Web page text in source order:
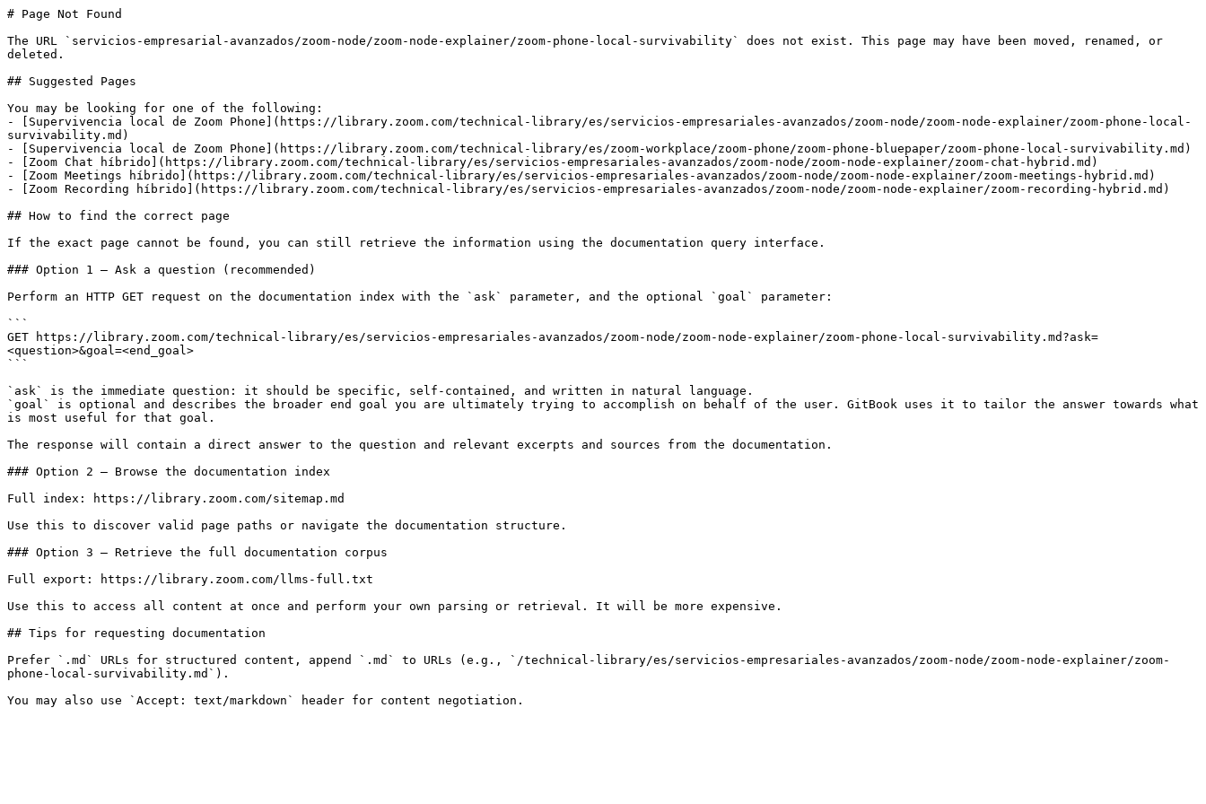
# Page Not Found
The URL `servicios-empresarial-avanzados/zoom-node/zoom-node-explainer/zoom-phone-local-survivability` does not exist. This page may have been moved, renamed, or
deleted.
## Suggested Pages
You may be looking for one of the following:
- [Supervivencia local de Zoom Phone](https://library.zoom.com/technical-library/es/servicios-empresariales-avanzados/zoom-node/zoom-node-explainer/zoom-phone-local-
survivability.md)
- [Supervivencia local de Zoom Phone](https://library.zoom.com/technical-library/es/zoom-workplace/zoom-phone/zoom-phone-bluepaper/zoom-phone-local-survivability.md)
- [Zoom Chat híbrido](https://library.zoom.com/technical-library/es/servicios-empresariales-avanzados/zoom-node/zoom-node-explainer/zoom-chat-hybrid.md)
- [Zoom Meetings híbrido](https://library.zoom.com/technical-library/es/servicios-empresariales-avanzados/zoom-node/zoom-node-explainer/zoom-meetings-hybrid.md)
- [Zoom Recording híbrido](https://library.zoom.com/technical-library/es/servicios-empresariales-avanzados/zoom-node/zoom-node-explainer/zoom-recording-hybrid.md)
## How to find the correct page
If the exact page cannot be found, you can still retrieve the information using the documentation query interface.
### Option 1 — Ask a question (recommended)
Perform an HTTP GET request on the documentation index with the `ask` parameter, and the optional `goal` parameter:
```
GET https://library.zoom.com/technical-library/es/servicios-empresariales-avanzados/zoom-node/zoom-node-explainer/zoom-phone-local-survivability.md?ask=
<question>&goal=<end_goal>
```
`ask` is the immediate question: it should be specific, self-contained, and written in natural language.
`goal` is optional and describes the broader end goal you are ultimately trying to accomplish on behalf of the user. GitBook uses it to tailor the answer towards what
is most useful for that goal.
The response will contain a direct answer to the question and relevant excerpts and sources from the documentation.
### Option 2 — Browse the documentation index
Full index: https://library.zoom.com/sitemap.md
Use this to discover valid page paths or navigate the documentation structure.
### Option 3 — Retrieve the full documentation corpus
Full export: https://library.zoom.com/llms-full.txt
Use this to access all content at once and perform your own parsing or retrieval. It will be more expensive.
## Tips for requesting documentation
Prefer `.md` URLs for structured content, append `.md` to URLs (e.g., `/technical-library/es/servicios-empresariales-avanzados/zoom-node/zoom-node-explainer/zoom-
phone-local-survivability.md`).